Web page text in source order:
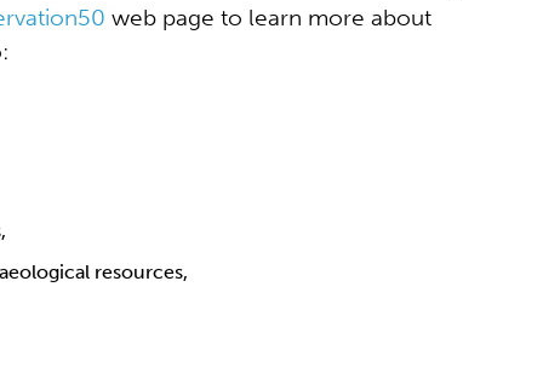
web page to learn more about
resources,